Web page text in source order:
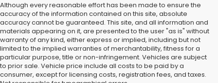
Although every reasonable effort has been made to ensure the
accuracy of the information contained on this site, absolute
accuracy cannot be guaranteed. This site, and all information and
materials appearing on it, are presented to the user "as is" without
warranty of any kind, either express or implied, including but not
limited to the implied warranties of merchantability, fitness for a
particular purpose, title or non-infringement. Vehicles are subject
to prior sale. Vehicle price include all costs to be paid by a
consumer, except for licensing costs, registration fees, and taxes.
Used Cars in Old Bridge, NJ